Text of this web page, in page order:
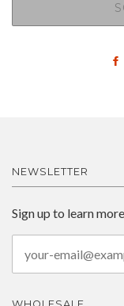
NEWSLETTER
Sign up to learn